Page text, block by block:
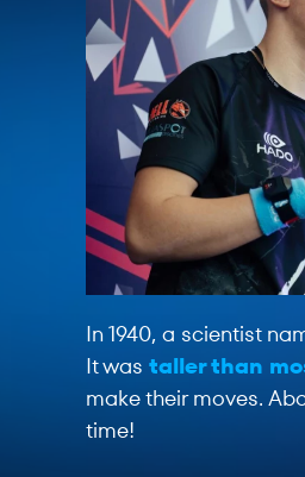
In 1940, a scientist
It was taller than
make their moves.
time!